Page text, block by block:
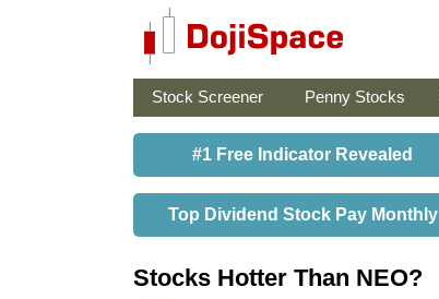
Stock Screener Penny Stocks
#1 Free Indicator Revealed
Top Dividend Stock Pay Monthly
Stocks Hotter Than NEO?